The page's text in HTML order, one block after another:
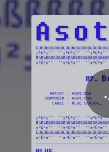
You're all set!